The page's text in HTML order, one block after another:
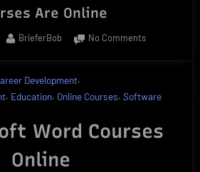
Are Online
By
BrieferBob No Commentson
Microsoft
Courses
Are
Development,
, Education, Online Courses, Software
Word Courses
Online